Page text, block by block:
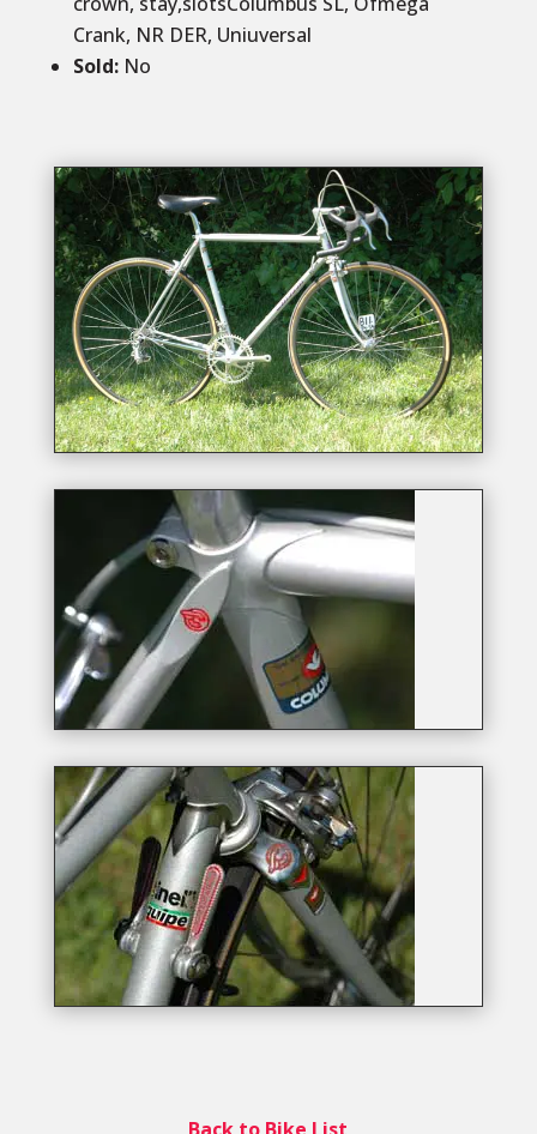
Crank, NR DER, Uniuversal
Sold: No